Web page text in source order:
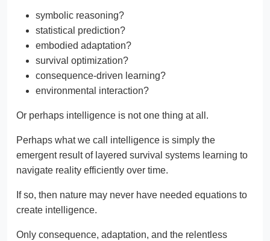
symbolic reasoning?
statistical prediction?
embodied adaptation?
survival optimization?
consequence-driven learning?
environmental interaction?
Or perhaps intelligence is not one thing at all.
Perhaps what we call intelligence is simply the
emergent result of layered survival systems learning to
navigate reality efficiently over time.
If so, then nature may never have needed equations to
create intelligence.
Only consequence, adaptation, and the relentless